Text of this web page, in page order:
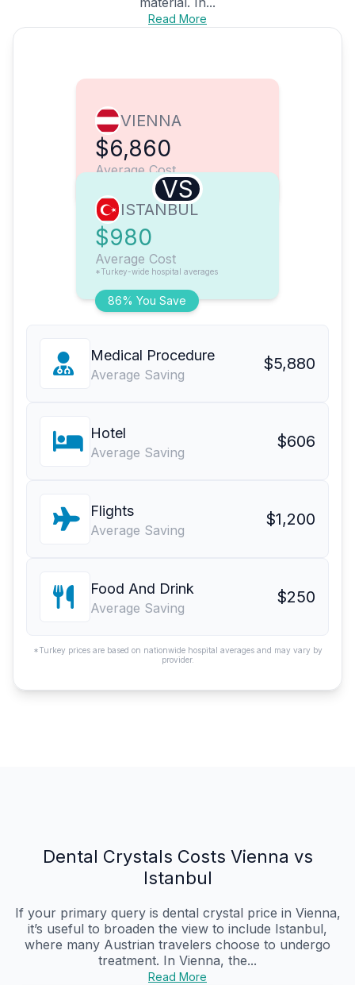
Read More
VIENNA
$6,860
Average Cost
VS
86% You Save
ISTANBUL
$980
Average Cost
*Turkey-wide hospital averages
Medical Procedure
Average Saving
$5,880
Hotel
Average Saving
$606
Flights
Average Saving
$1,200
Food And Drink
Average Saving
$250
*Turkey prices are based on nationwide hospital averages and may vary by
provider.
Dental Crystals Costs Vienna vs
Istanbul
If your primary query is dental crystal price in Vienna,
it’s useful to broaden the view to include Istanbul,
where many Austrian travelers choose to undergo
treatment. In Vienna, the...
Read More